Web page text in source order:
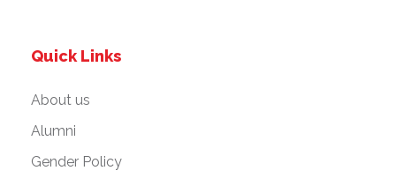
Quick Links
About us
Alumni
Gender Policy